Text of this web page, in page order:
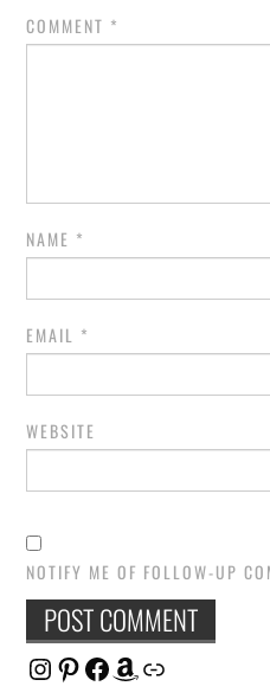
COMMENT *
NAME *
EMAIL *
WEBSITE
NOTIFY ME OF FOLLOW-UP
Instagram
Pinterest
Facebook
Amazon
Link